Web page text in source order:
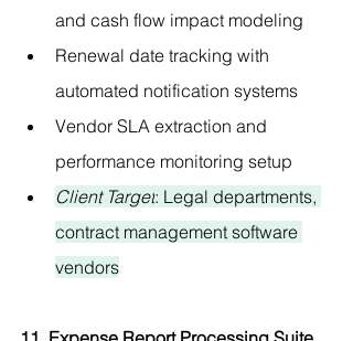
and cash flow impact modeling
Renewal date tracking with
automated notification systems
Vendor SLA extraction and
performance monitoring setup
Client Target: Legal departments,
contract management software
vendors